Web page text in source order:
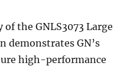
of the GNLS3073 Large
demonstrates GN’s
high-performance